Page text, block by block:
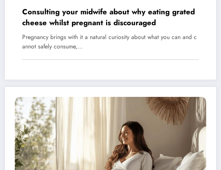
Consulting your midwife about why eating grated
cheese whilst pregnant is discouraged
Pregnancy brings with it a natural curiosity about what you can and c
annot safely consume,…